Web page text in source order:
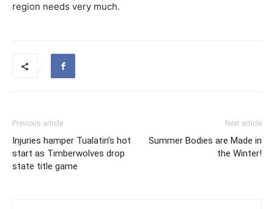
region needs very much.
Previous article
Injuries hamper Tualatin’s hot
start as Timberwolves drop
state title game
Next article
Summer Bodies are Made in
the Winter!